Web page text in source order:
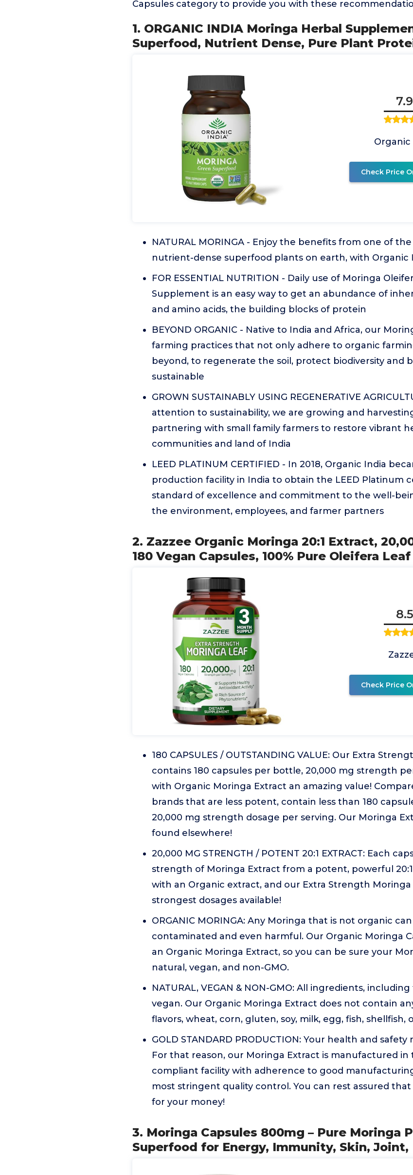
Capsules category to provide you with these
1. ORGANIC INDIA Moringa Herbal
Superfood, Nutrient Dense, Pure Plant
7.9
Organic
Check Price
NATURAL MORINGA - Enjoy the benefits from one of
nutrient-dense superfood plants on earth, with Organic
FOR ESSENTIAL NUTRITION - Daily use of Moringa
Supplement is an easy way to get an abundance of
and amino acids, the building blocks of protein
BEYOND ORGANIC - Native to India and Africa, our
farming practices that not only adhere to organic
beyond, to regenerate the soil, protect biodiversity and
sustainable
GROWN SUSTAINABLY USING REGENERATIVE
attention to sustainability, we are growing and
partnering with small family farmers to restore vibrant
communities and land of India
LEED PLATINUM CERTIFIED - In 2018, Organic India
production facility in India to obtain the LEED Platinum
standard of excellence and commitment to the well-
the environment, employees, and farmer partners
2. Zazzee Organic Moringa 20:1 Extract,
180 Vegan Capsules, 100% Pure Oleifera Leaf
8.5
Check Price
180 CAPSULES / OUTSTANDING VALUE: Our Extra
contains 180 capsules per bottle, 20,000 mg strength
with Organic Moringa Extract an amazing value!
brands that are less potent, contain less than 180
20,000 mg strength dosage per serving. Our Moringa
found elsewhere!
20,000 MG STRENGTH / POTENT 20:1 EXTRACT: Each
strength of Moringa Extract from a potent, powerful
with an Organic extract, and our Extra Strength
strongest dosages available!
ORGANIC MORINGA: Any Moringa that is not organic
contaminated and even harmful. Our Organic Moringa
an Organic Moringa Extract, so you can be sure your
natural, vegan, and non-GMO.
NATURAL, VEGAN & NON-GMO: All ingredients,
vegan. Our Organic Moringa Extract does not contain
flavors, wheat, corn, gluten, soy, milk, egg, fish,
GOLD STANDARD PRODUCTION: Your health and
For that reason, our Moringa Extract is manufactured in
compliant facility with adherence to good
most stringent quality control. You can rest assured
for your money!
3. Moringa Capsules 800mg – Pure Moringa
Superfood for Energy, Immunity, Skin, Joint,